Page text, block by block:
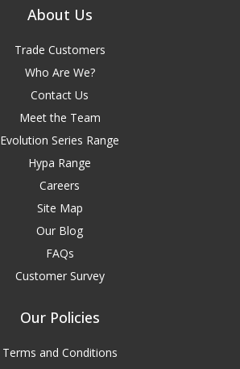
About Us
Trade Customers
Who Are We?
Contact Us
Meet the Team
Evolution Series Range
Hypa Range
Careers
Site Map
Our Blog
FAQs
Customer Survey
Our Policies
Terms and Conditions